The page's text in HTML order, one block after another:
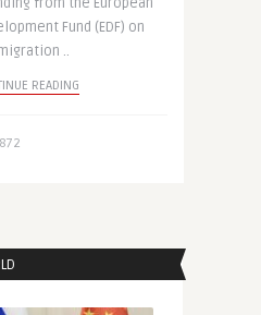
Fund (EDF) on
..
READING